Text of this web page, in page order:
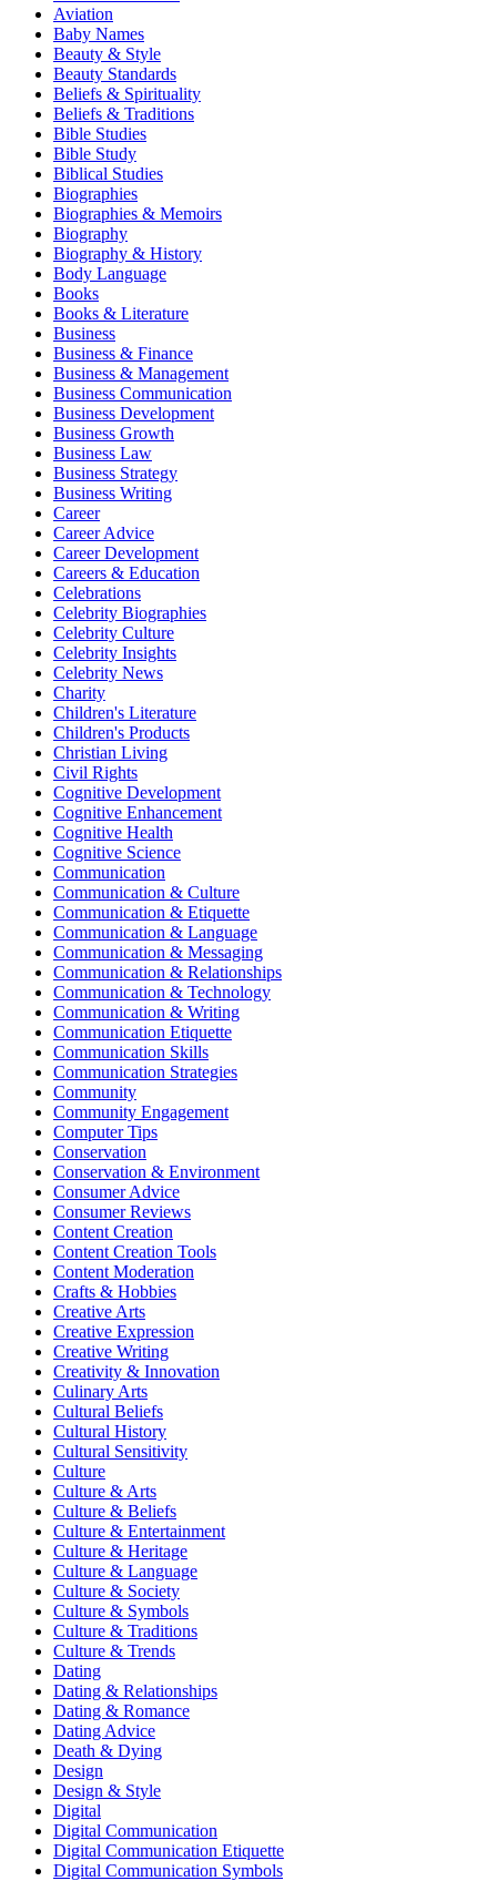
Aviation
Baby Names
Beauty & Style
Beauty Standards
Beliefs & Spirituality
Beliefs & Traditions
Bible Studies
Bible Study
Biblical Studies
Biographies
Biographies & Memoirs
Biography
Biography & History
Body Language
Books
Books & Literature
Business
Business & Finance
Business & Management
Business Communication
Business Development
Business Growth
Business Law
Business Strategy
Business Writing
Career
Career Advice
Career Development
Careers & Education
Celebrations
Celebrity Biographies
Celebrity Culture
Celebrity Insights
Celebrity News
Charity
Children's Literature
Children's Products
Christian Living
Civil Rights
Cognitive Development
Cognitive Enhancement
Cognitive Health
Cognitive Science
Communication
Communication & Culture
Communication & Etiquette
Communication & Language
Communication & Messaging
Communication & Relationships
Communication & Technology
Communication & Writing
Communication Etiquette
Communication Skills
Communication Strategies
Community
Community Engagement
Computer Tips
Conservation
Conservation & Environment
Consumer Advice
Consumer Reviews
Content Creation
Content Creation Tools
Content Moderation
Crafts & Hobbies
Creative Arts
Creative Expression
Creative Writing
Creativity & Innovation
Culinary Arts
Cultural Beliefs
Cultural History
Cultural Sensitivity
Culture
Culture & Arts
Culture & Beliefs
Culture & Entertainment
Culture & Heritage
Culture & Language
Culture & Society
Culture & Symbols
Culture & Traditions
Culture & Trends
Dating
Dating & Relationships
Dating & Romance
Dating Advice
Death & Dying
Design
Design & Style
Digital
Digital Communication
Digital Communication Etiquette
Digital Communication Symbols